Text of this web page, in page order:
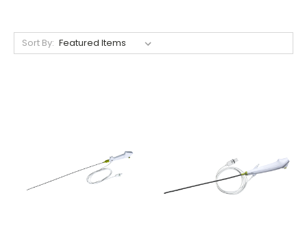
Sort By: